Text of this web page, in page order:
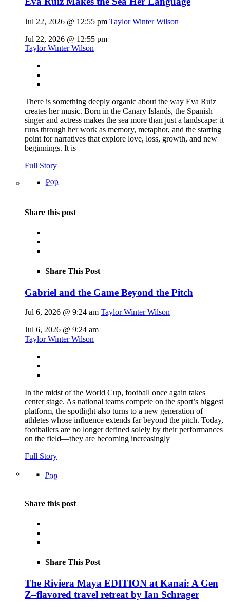
Jul 22, 2026 @ 12:55 pm Taylor Winter Wilson
Jul 22, 2026 @ 12:55 pm
Taylor Winter Wilson
There is something deeply organic about the way Eva Ruiz
creates her music. Born in the Canary Islands, the Spanish
singer and actress makes the sea more than just a landscape: it
runs through her work as memory, metaphor, and the starting
point for narratives that explore love, loss, growth, and new
beginnings. It is
Full Story
Pop
Share this post
Share This Post
Gabriel and the Game Beyond the Pitch
Jul 6, 2026 @ 9:24 am Taylor Winter Wilson
Jul 6, 2026 @ 9:24 am
Taylor Winter Wilson
In the midst of the World Cup, football once again takes
center stage. As national teams compete on the sport’s biggest
platform, the spotlight also turns to a new generation of
athletes whose influence extends far beyond the pitch. Today,
footballers are no longer defined solely by their performances
on the field—they are becoming increasingly
Full Story
Pop
Share this post
Share This Post
The Riviera Maya EDITION at Kanai: A Gen
Z–flavored travel retreat by Ian Schrager